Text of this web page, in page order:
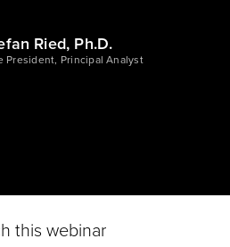
Ried, Ph.D.
President, Principal Analyst
this webinar